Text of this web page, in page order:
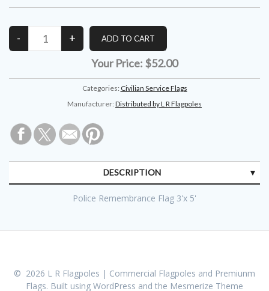
Your Price: $52.00
Categories: Civilian Service Flags
Manufacturer: Distributed by L R Flagpoles
DESCRIPTION
Police Remembrance Flag 3'x 5'
© 2026 L R Flagpoles | Commercial Flagpoles and Premiunm
Flags. Built using WordPress and the Mesmerize Theme